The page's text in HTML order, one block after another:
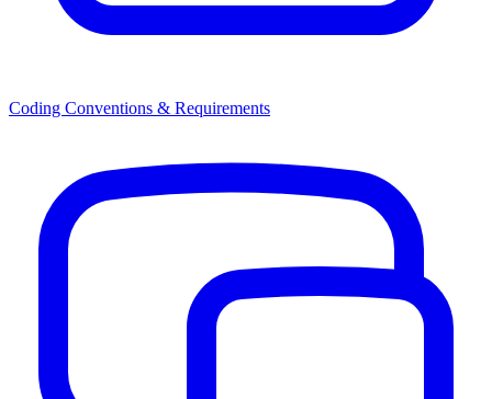
Coding Conventions & Requirements